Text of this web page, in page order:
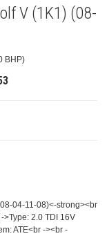
V (1K1) (08-
BHP)
04-11-08)<-strong><br
>Type: 2.0 TDI 16V
ATE<br -><br -